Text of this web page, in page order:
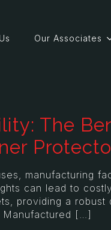
Our Associates
The
manufacturing
can lead to
providing a
Manufactured […]